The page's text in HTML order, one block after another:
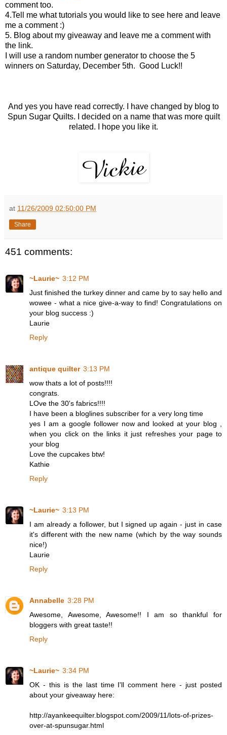
comment too.
4.Tell me what tutorials you would like to see here and leave
me a comment :)
5. Blog about my giveaway and leave me a comment with
the link.
I will use a random number generator to choose the 5
winners on Saturday, December 5th. Good Luck!!
And yes you have read correctly. I have changed by blog to
Spun Sugar Quilts. I decided on a name that was more quilt
related. I hope you like it.
at 11/26/2009 02:50:00 PM
Share
451 comments:
~Laurie~ 3:12 PM
Just finished the turkey dinner and came by to say hello and
wowee - what a nice give-a-way to find! Congratulations on
your blog success :)
Laurie
Reply
antique quilter 3:13 PM
wow thats a lot of posts!!!!
congrats.
LOve the 30's fabrics!!!!
I have been a bloglines subscriber for a very long time
yes I am a google follower now and looked at your blog ,
when you click on the links it just refreshes your page to
your blog
Love the cupcakes btw!
Kathie
Reply
~Laurie~ 3:13 PM
I am already a follower, but I signed up again - just in case
it's different with the new name (which by the way sounds
nice!)
Laurie
Reply
Annabelle 3:28 PM
Awesome, Awesome, Awesome!! I am so thankful for
bloggers with great taste!!
Reply
~Laurie~ 3:34 PM
OK - this is the last time I'll comment here - just posted
about your giveaway here:
http://ayankeequilter.blogspot.com/2009/11/lots-of-prizes-
over-at-spunsugar.html